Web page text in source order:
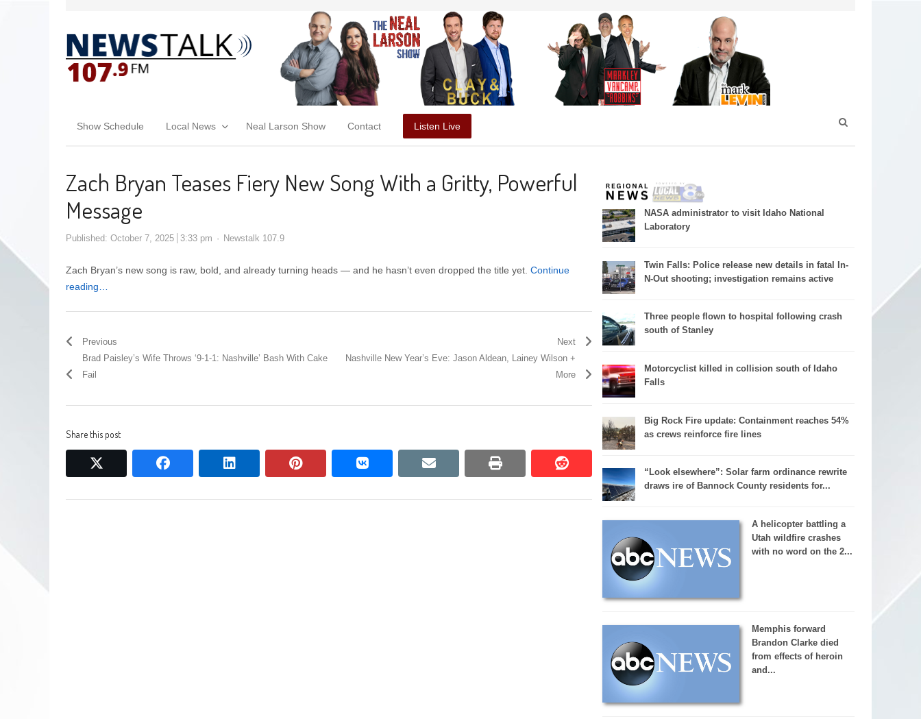
Show Schedule Local News Neal Larson Show Contact Listen Live
Zach Bryan Teases Fiery New Song With a Gritty, Powerful
Message
Published: October 7, 2025 3:33 pm Newstalk 107.9
Zach Bryan’s new song is raw, bold, and already turning heads — and he hasn’t even dropped the title yet. Continue
reading…
Previous
Brad Paisley’s Wife Throws ‘9-1-1: Nashville’ Bash With Cake
Fail
Next
Nashville New Year’s Eve: Jason Aldean, Lainey Wilson +
More
Share this post
facebook linkedin pinterest vkontakte email print reddit
reddit
NASA administrator to visit Idaho National
Laboratory
Twin Falls: Police release new details in fatal In-
N-Out shooting; investigation remains active
Three people flown to hospital following crash
south of Stanley
Motorcyclist killed in collision south of Idaho
Falls
Big Rock Fire update: Containment reaches 54%
as crews reinforce fire lines
“Look elsewhere”: Solar farm ordinance rewrite
draws ire of Bannock County residents for...
A helicopter battling a
Utah wildfire crashes
with no word on the 2...
Memphis forward
Brandon Clarke died
from effects of heroin
and...